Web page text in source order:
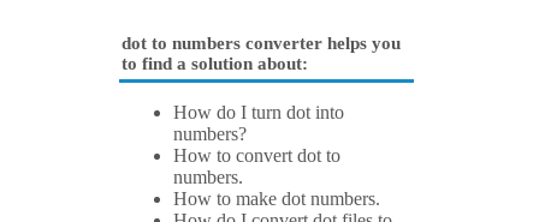
dot to numbers converter helps you
to find a solution about:
How do I turn dot into
numbers?
How to convert dot to
numbers.
How to make dot numbers.